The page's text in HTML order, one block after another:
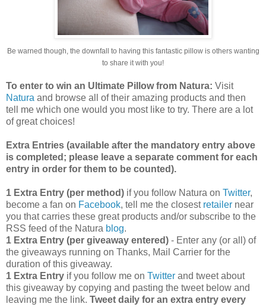
Be warned though, the downfall to having this fantastic pillow is others wanting
to share it with you!
To enter to win an Ultimate Pillow from Natura: Visit
Natura and browse all of their amazing products and then
tell me which one would you most like to try. There are a lot
of great choices!
Extra Entries (available after the mandatory entry above
is completed; please leave a separate comment for each
entry in order for them to be counted).
1 Extra Entry (per method) if you follow Natura on Twitter,
become a fan on Facebook, tell me the closest retailer near
you that carries these great products and/or subscribe to the
RSS feed of the Natura blog.
1 Extra Entry (per giveaway entered) - Enter any (or all) of
the giveaways running on Thanks, Mail Carrier for the
duration of this giveaway.
1 Extra Entry if you follow me on Twitter and tweet about
this giveaway by copying and pasting the tweet below and
leaving me the link. Tweet daily for an extra entry every